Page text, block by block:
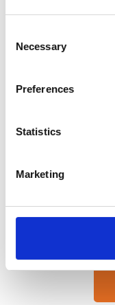
Selection
Necessary
Preferences
Statistics
Marketing